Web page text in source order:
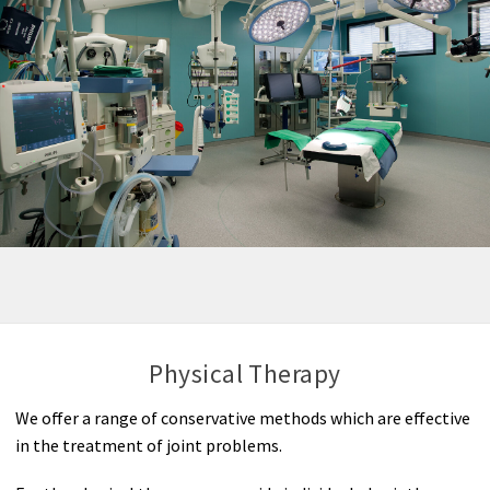
Physical Therapy
We offer a range of conservative methods which are effective
in the treatment of joint problems.